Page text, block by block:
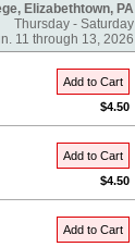
Elizabethtown, PA
Thursday - Saturday
11 through 13, 2026
Add to Cart
$4.50
Add to Cart
$4.50
Add to Cart